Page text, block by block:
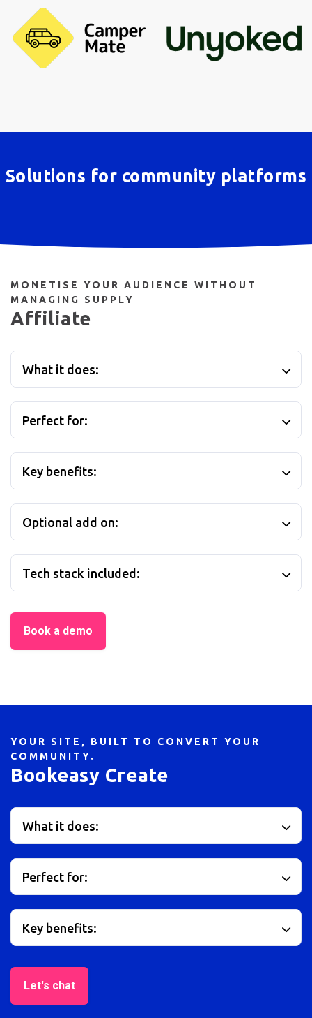
Solutions for community platforms
MONETISE YOUR AUDIENCE WITHOUT
MANAGING SUPPLY
Affiliate
What it does:
Perfect for:
Key benefits:
Optional add on:
Tech stack included:
Book a demo
YOUR SITE, BUILT TO CONVERT YOUR
COMMUNITY.
Bookeasy Create
What it does:
Perfect for:
Key benefits:
Let's chat